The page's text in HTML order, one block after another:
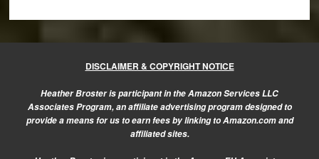
DISCLAIMER & COPYRIGHT NOTICE
Heather Broster is participant in the Amazon Services LLC
Associates Program, an affiliate advertising program designed to
provide a means for us to earn fees by linking to Amazon.com and
affiliated sites.